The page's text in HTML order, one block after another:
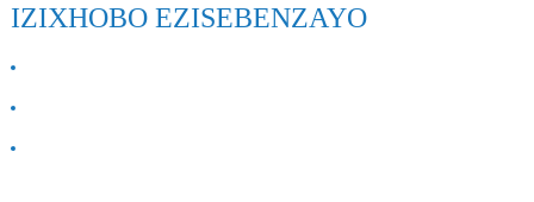
IZIXHOBO EZISEBENZAYO